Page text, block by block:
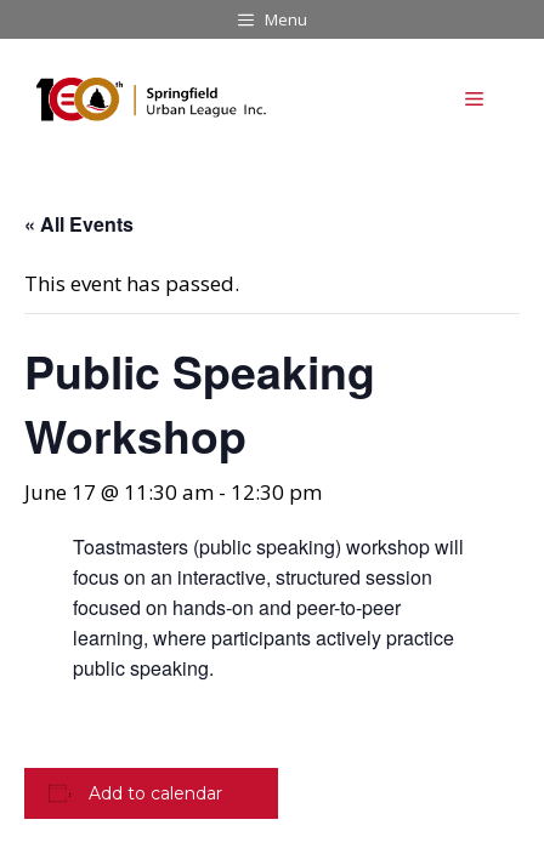
to
content
Menu
Menu
« All Events
This event has passed.
Public Speaking
Workshop
June 17 @ 11:30 am - 12:30 pm
Toastmasters (public speaking) workshop will
focus on an interactive, structured session
focused on hands-on and peer-to-peer
learning, where participants actively practice
public speaking.
Add to calendar